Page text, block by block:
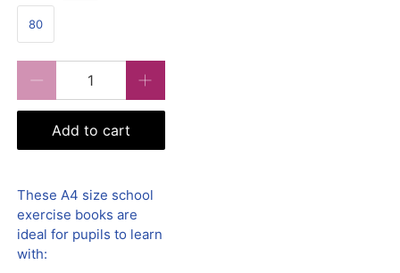
80
Add to cart
These A4 size school
exercise books are
ideal for pupils to learn
with: